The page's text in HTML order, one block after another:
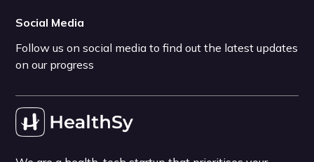
Social Media
Follow us on social media to find out the latest updates
on our progress